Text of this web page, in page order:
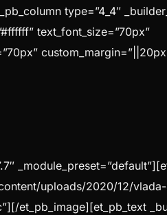
type=”4_4″
text_font_size=”70px”
uploads/2020/12/
et_pb_image][et_pb_text